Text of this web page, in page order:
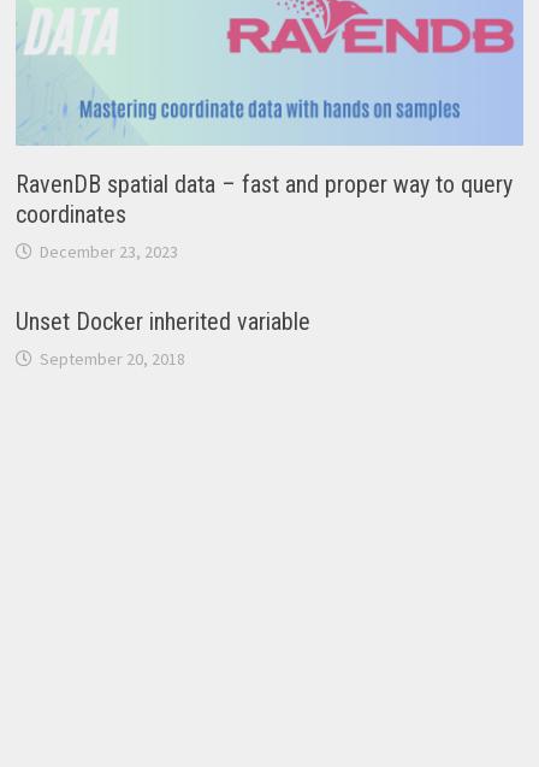
RavenDB spatial data – fast and proper way to query
coordinates
December 23, 2023
Unset Docker inherited variable
September 20, 2018